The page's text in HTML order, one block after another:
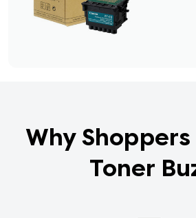
Why
Toner